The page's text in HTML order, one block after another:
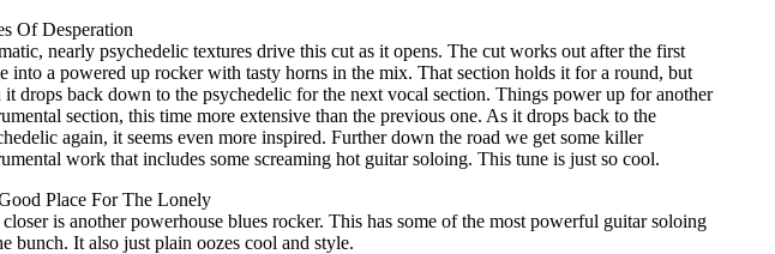
Of Desperation
nearly psychedelic textures drive this cut as it opens. The cut works out after the first
into a powered up rocker with tasty horns in the mix. That section holds it for a round, but
it drops back down to the psychedelic for the next vocal section. Things power up for another
section, this time more extensive than the previous one. As it drops back to the
again, it seems even more inspired. Further down the road we get some killer
work that includes some screaming hot guitar soloing. This tune is just so cool.
Place For The Lonely
is another powerhouse blues rocker. This has some of the most powerful guitar soloing
bunch. It also just plain oozes cool and style.